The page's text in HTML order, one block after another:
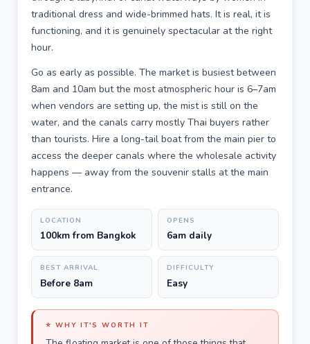
traditional dress and wide-brimmed hats. It is real, it is
functioning, and it is genuinely spectacular at the right
hour.
Go as early as possible. The market is busiest between
8am and 10am but the most atmospheric hour is 6–7am
when vendors are setting up, the mist is still on the
water, and the canals carry mostly Thai buyers rather
than tourists. Hire a long-tail boat from the main pier to
access the deeper canals where the wholesale activity
happens — away from the souvenir stalls at the main
entrance.
LOCATION
100km from Bangkok
OPENS
6am daily
BEST ARRIVAL
Before 8am
DIFFICULTY
Easy
⭐ WHY IT'S WORTH IT